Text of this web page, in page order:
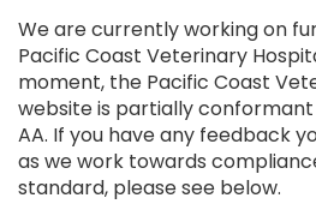
We are currently working on
Pacific Coast Veterinary
moment, the Pacific Coast
website is partially conformant
AA. If you have any feedback
as we work towards
standard, please see below.